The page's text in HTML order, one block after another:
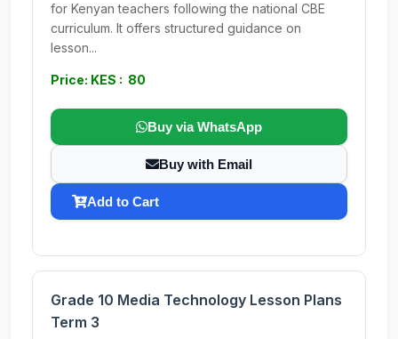
for Kenyan teachers following the national CBE
curriculum. It offers structured guidance on
lesson...
Price: KES : 80
Buy via WhatsApp
Buy with Email
Add to Cart
Grade 10 Media Technology Lesson Plans
Term 3